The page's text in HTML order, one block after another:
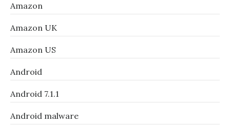
Amazon
Amazon UK
Amazon US
Android
Android 7.1.1
Android malware